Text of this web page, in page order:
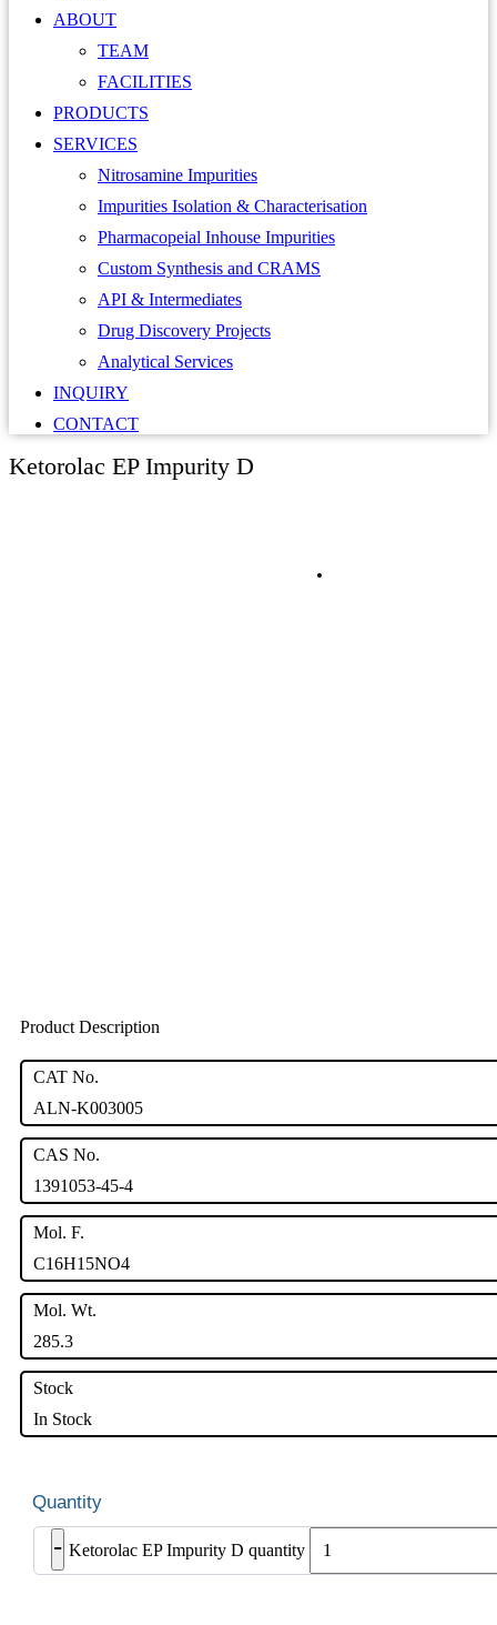
ABOUT
TEAM
FACILITIES
PRODUCTS
SERVICES
Nitrosamine Impurities
Impurities Isolation & Characterisation
Pharmacopeial Inhouse Impurities
Custom Synthesis and CRAMS
API & Intermediates
Drug Discovery Projects
Analytical Services
INQUIRY
CONTACT
Ketorolac EP Impurity D
Product Description
CAT No.
ALN-K003005
CAS No.
1391053-45-4
Mol. F.
C16H15NO4
Mol. Wt.
285.3
Stock
In Stock
- Ketorolac EP Impurity D quantity